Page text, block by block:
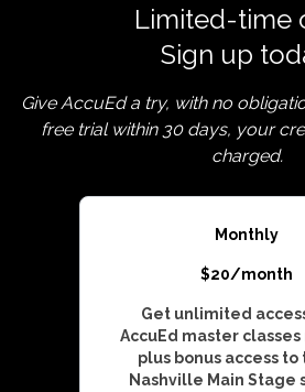
Limited-time
Sign up
Give AccuEd a try, with no
free trial within 30 days, your
charged.
Monthly
$20/month
Get unlimited
AccuEd master
plus bonus access to
Nashville Main Stage